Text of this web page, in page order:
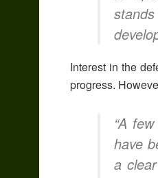
Interest in the
progress.
“A
have
a